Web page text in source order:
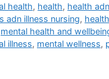
health, health, health
adn illness nursing,
mental health and
illness, mental wellness,